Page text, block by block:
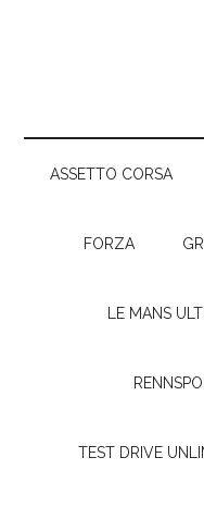
ASSETTO CORSA
FORZA
LE MANS
TEST DRIVE